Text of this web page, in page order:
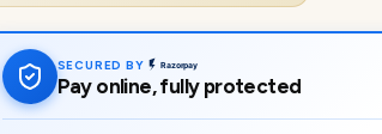
SECURED BY
Pay online, fully protected